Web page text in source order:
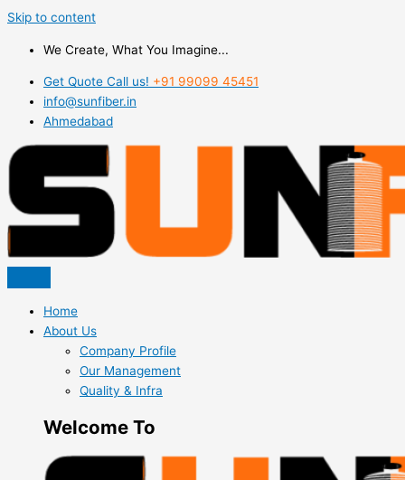
Skip to content
We Create, What You Imagine...
Get Quote Call us! +91 99099 45451
info@sunfiber.in
Ahmedabad
Home
About Us
Company Profile
Our Management
Quality & Infra
Welcome To